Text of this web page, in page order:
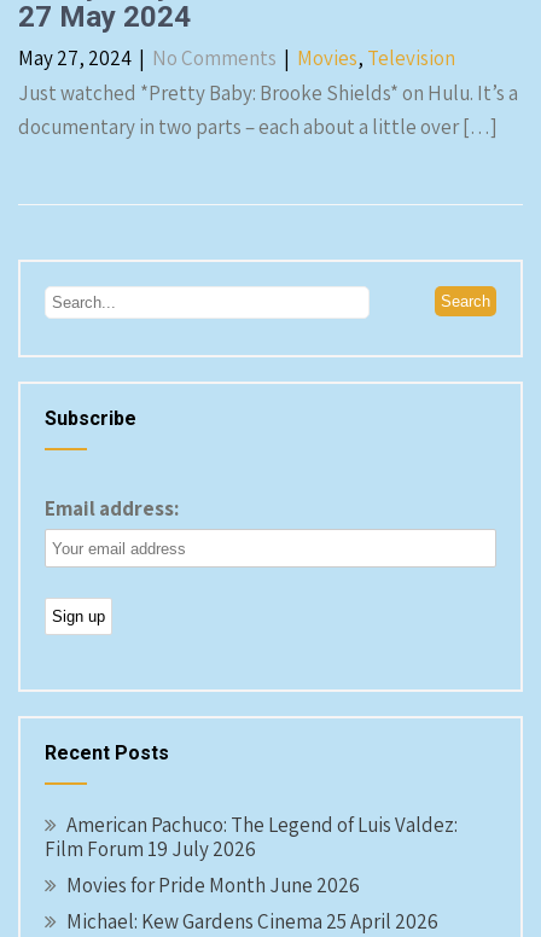
27 May 2024
May 27, 2024 | No Comments | Movies, Television
Just watched *Pretty Baby: Brooke Shields* on Hulu. It’s a
documentary in two parts – each about a little over […]
Subscribe
Email address:
Recent Posts
American Pachuco: The Legend of Luis Valdez:
Film Forum 19 July 2026
Movies for Pride Month June 2026
Michael: Kew Gardens Cinema 25 April 2026